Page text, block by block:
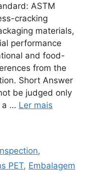
ASTM
cracking
materials,
performance
and food-
from the
Short Answer
be judged only
a … Ler mais
,
PET, Embalagem